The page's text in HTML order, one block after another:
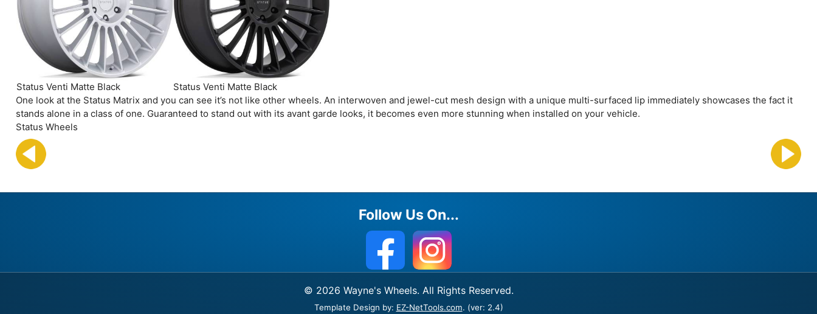
Status Venti Matte Black
Status Venti Matte Black
One look at the Status Matrix and you can see it’s not like other wheels. An interwoven and jewel-cut mesh design with a unique multi-surfaced lip immediately showcases the fact it
stands alone in a class of one. Guaranteed to stand out with its avant garde looks, it becomes even more stunning when installed on your vehicle.
Status Wheels
Follow Us On...
© 2026 Wayne's Wheels. All Rights Reserved.
Template Design by: EZ-NetTools.com. (ver: 2.4)